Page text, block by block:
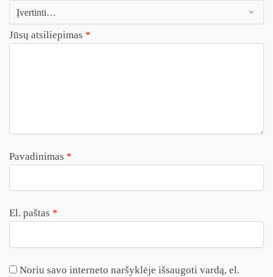
Jūsų atsiliepimas *
Pavadinimas *
El. paštas *
Noriu savo interneto naršyklėje išsaugoti vardą, el.